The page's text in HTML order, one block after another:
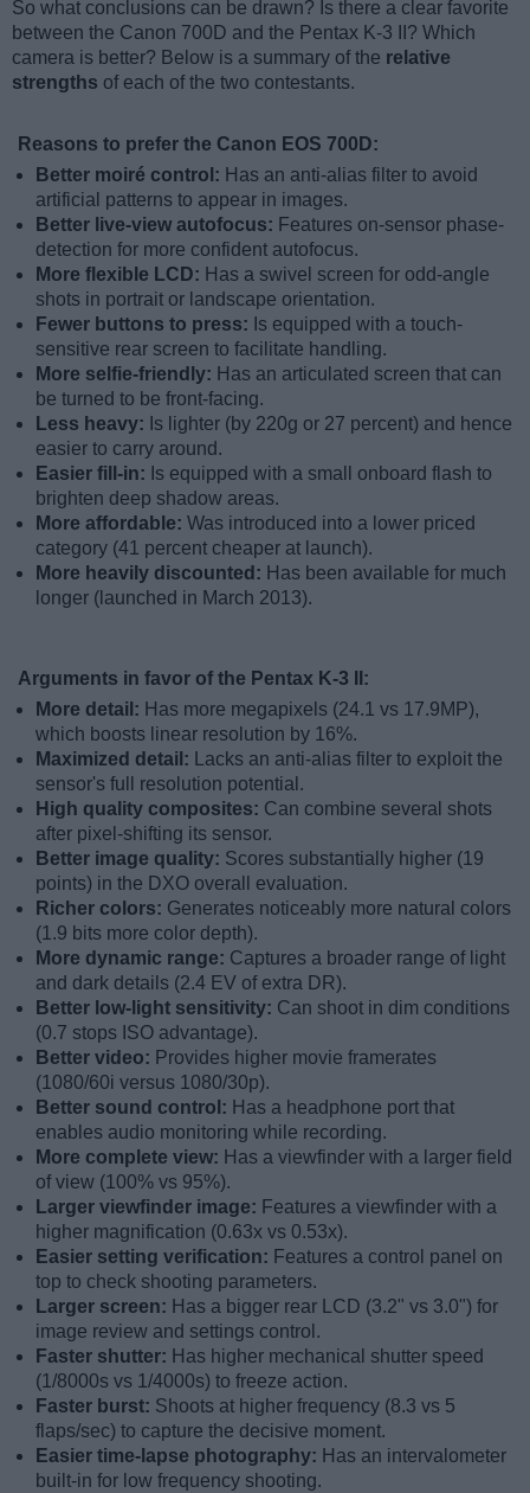
So what conclusions can be drawn? Is there a clear favorite
between the Canon 700D and the Pentax K-3 II? Which
camera is better? Below is a summary of the relative
strengths of each of the two contestants.
Reasons to prefer the Canon EOS 700D:
Better moiré control: Has an anti-alias filter to avoid
artificial patterns to appear in images.
Better live-view autofocus: Features on-sensor phase-
detection for more confident autofocus.
More flexible LCD: Has a swivel screen for odd-angle
shots in portrait or landscape orientation.
Fewer buttons to press: Is equipped with a touch-
sensitive rear screen to facilitate handling.
More selfie-friendly: Has an articulated screen that can
be turned to be front-facing.
Less heavy: Is lighter (by 220g or 27 percent) and hence
easier to carry around.
Easier fill-in: Is equipped with a small onboard flash to
brighten deep shadow areas.
More affordable: Was introduced into a lower priced
category (41 percent cheaper at launch).
More heavily discounted: Has been available for much
longer (launched in March 2013).
Arguments in favor of the Pentax K-3 II:
More detail: Has more megapixels (24.1 vs 17.9MP),
which boosts linear resolution by 16%.
Maximized detail:
Lacks an anti-alias filter to exploit the
sensor's full resolution potential.
High quality composites: Can combine several shots
after pixel-shifting its sensor.
Better image quality: Scores substantially higher (19
points) in the DXO overall evaluation.
Richer colors: Generates noticeably more natural colors
(1.9 bits more color depth).
More dynamic range: Captures a broader range of light
and dark details (2.4 EV of extra DR).
Better low-light sensitivity: Can shoot in dim conditions
(0.7 stops ISO advantage).
Better video: Provides higher movie framerates
(1080/60i versus 1080/30p).
Better sound control: Has a headphone port that
enables audio monitoring while recording.
More complete view: Has a viewfinder with a larger field
of view (100% vs 95%).
Larger viewfinder image: Features a viewfinder with a
higher magnification (0.63x vs 0.53x).
Easier setting verification: Features a control panel on
top to check shooting parameters.
Larger screen: Has a bigger rear LCD (3.2" vs 3.0") for
image review and settings control.
Faster shutter: Has higher mechanical shutter speed
(1/8000s vs 1/4000s) to freeze action.
Faster burst: Shoots at higher frequency (8.3 vs 5
flaps/sec) to capture the decisive moment.
Easier time-lapse photography: Has an intervalometer
built-in for low frequency shooting.